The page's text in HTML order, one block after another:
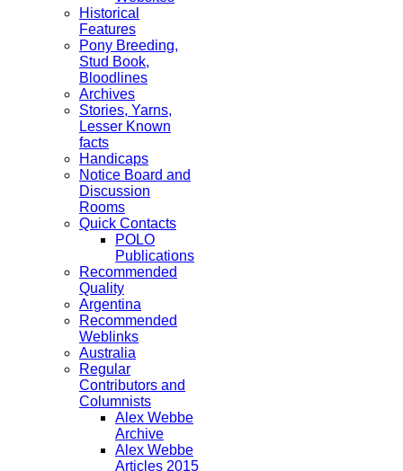
Historical
Features
Pony Breeding,
Stud Book,
Bloodlines
Archives
Stories, Yarns,
Lesser Known
facts
Handicaps
Notice Board and
Discussion
Rooms
Quick Contacts
POLO
Publications
Recommended
Quality
Argentina
Recommended
Weblinks
Australia
Regular
Contributors and
Columnists
Alex Webbe
Archive
Alex Webbe
Articles 2015